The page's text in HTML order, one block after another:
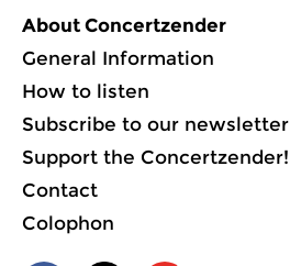
About Concertzender
General Information
How to listen
Subscribe to our newsletter
Support the Concertzender!
Contact
Colophon